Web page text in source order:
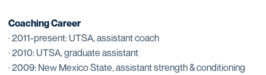
Coaching Career
· 2011-present: UTSA, assistant coach
· 2010: UTSA, graduate assistant
· 2009: New Mexico State, assistant strength & conditioning